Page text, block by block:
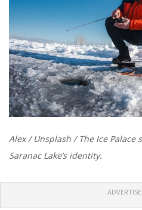
Alex / Unsplash / The Ice
Saranac Lake’s identity.